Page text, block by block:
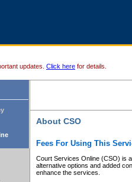
updates. Click here for details.
About CSO
Fees For Using This
Court Services Online (CSO) is
alternative options and added
enhance the services.